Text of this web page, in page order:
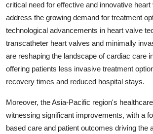
critical need for effective and innovative
address the growing demand for treatment
technological advancements in heart valve
transcatheter heart valves and minimally
are reshaping the landscape of cardiac care
offering patients less invasive treatment
recovery times and reduced hospital stays.
Moreover, the Asia-Pacific region's
witnessing significant improvements, with a
based care and patient outcomes driving the